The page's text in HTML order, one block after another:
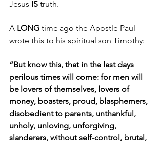
Jesus IS truth.
A LONG time ago the Apostle Paul
wrote this to his spiritual son Timothy:
“But know this, that in the last days
perilous times will come: for men will
be lovers of themselves, lovers of
money, boasters, proud, blasphemers,
disobedient to parents, unthankful,
unholy, unloving, unforgiving,
slanderers, without self-control, brutal,